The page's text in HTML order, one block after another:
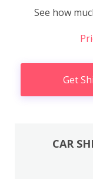
See how
Get
CAR